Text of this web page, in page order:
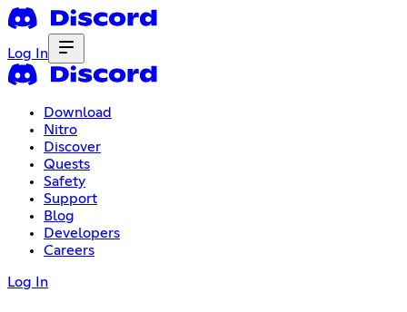
Log In
Download
Nitro
Discover
Quests
Safety
Support
Blog
Developers
Careers
Log In